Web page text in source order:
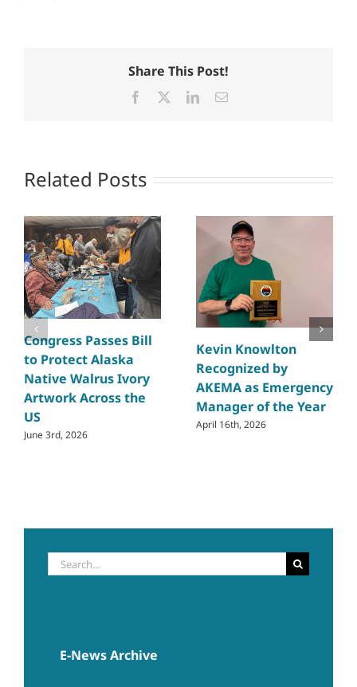
Share This Post!
Facebook LinkedInEmail
Related Posts
Congress Passes Bill
to Protect Alaska
Native Walrus Ivory
Artwork Across the
US
June 3rd, 2026
Kevin Knowlton
Recognized by
AKEMA as Emergency
Manager of the Year
April 16th, 2026
Search
for:
E-News Archive